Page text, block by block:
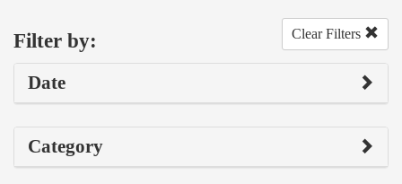
Filter by: Clear Filters
Date
Category